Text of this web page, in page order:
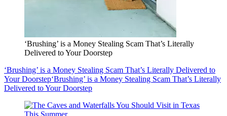
‘Brushing’ is a Money Stealing Scam That’s Literally
Delivered to Your Doorstep
‘Brushing’ is a Money Stealing Scam That’s Literally Delivered to
Your Doorstep‘Brushing’ is a Money Stealing Scam That’s Literally
Delivered to Your Doorstep